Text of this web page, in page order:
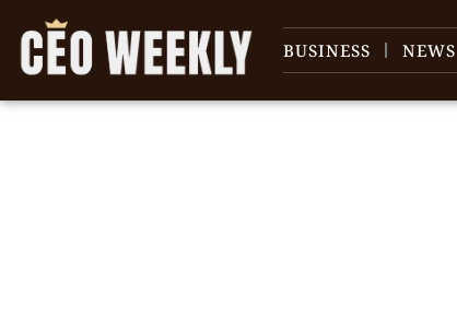
BUSINESS NEWS